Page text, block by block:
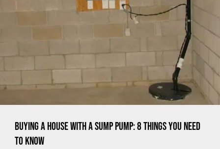
Buying a House With a Sump Pump: 8 Things You Need
to Know